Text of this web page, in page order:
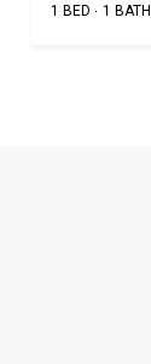
1 BED 1 BATH